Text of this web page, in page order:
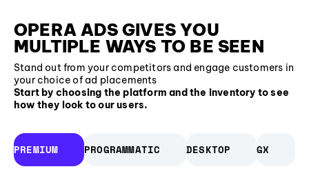
OPERA ADS GIVES YOU
MULTIPLE WAYS TO BE SEEN
Stand out from your competitors and engage customers in
your choice of ad placements
Start by choosing the platform and the inventory to see
how they look to our users.
PREMIUM PROGRAMMATIC DESKTOP GX